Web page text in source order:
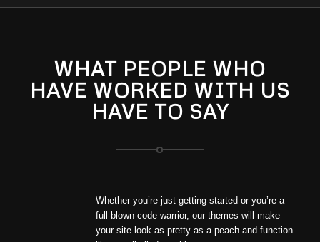
WHAT PEOPLE WHO
HAVE WORKED WITH US
HAVE TO SAY
Whether you’re just getting started or you’re a
full-blown code warrior, our themes will make
your site look as pretty as a peach and function